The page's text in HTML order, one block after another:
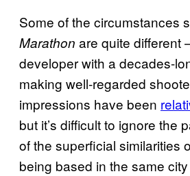
Some of the circumstances
Marathon are quite different
developer with a decades-
making well-regarded
impressions have been
but it’s difficult to ignore the
of the superficial similarities
being based in the same